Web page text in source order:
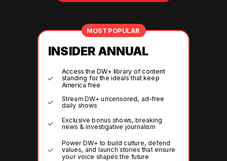
MOST POPULAR
INSIDER ANNUAL
Access the DW+ library of content
standing for the ideals that keep
America free
Stream DW+ uncensored, ad-free
daily shows
Exclusive bonus shows, breaking
news & investigative journalism
Power DW+ to build culture, defend
values, and launch stories that ensure
your voice shapes the future